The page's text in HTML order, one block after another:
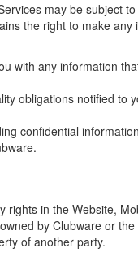
may be subject
the right to make any
with any information
obligations notified to
confidential
rights in the Website,
by Clubware or
of another party.